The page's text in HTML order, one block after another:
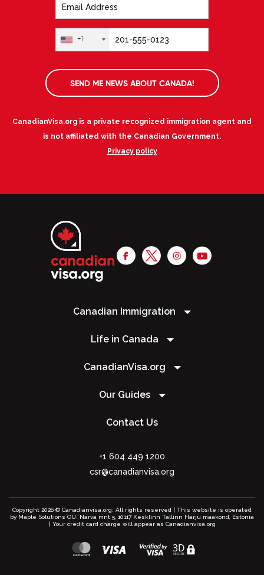
+1
SEND ME NEWS ABOUT CANADA!
CanadianVisa.org is a private recognized immigration agent and
is not affiliated with the Canadian Government.
Privacy policy
Canadian Immigration
Life in Canada
CanadianVisa.org
Our Guides
Contact Us
+1 604 449 1200
csr@canadianvisa.org
Copyright 2026 © Canadianvisa.org. All rights reserved | This website is operated
by Maple Solutions OÜ. Narva mnt 5, 10117 Kesklinn Tallinn Harju maakond, Estonia
| Your credit card charge will appear as Canadianvisa.org